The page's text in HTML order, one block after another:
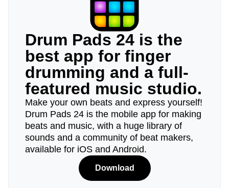
Drum Pads 24 is the
best app for finger
drumming and a full-
featured music studio.
Make your own beats and express yourself!
Drum Pads 24 is the mobile app for making
beats and music, with a huge library of
sounds and a community of beat makers,
available for iOS and Android.
Download